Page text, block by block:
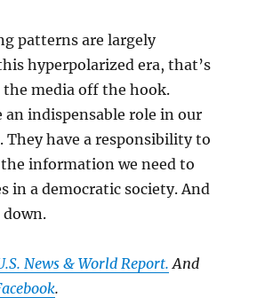
patterns are largely
hyperpolarized era, that’s
media off the hook.
an indispensable role in our
They have a responsibility to
information we need to
in a democratic society. And
down.
News & World Report. And
.